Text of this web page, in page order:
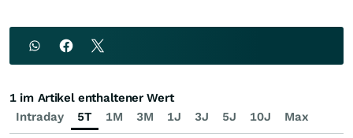
Intraday 5T 1M 3M 1J 3J 5J 10J Max
1 im Artikel enthaltener Wert